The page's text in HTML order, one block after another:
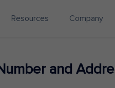
Resources Company
and